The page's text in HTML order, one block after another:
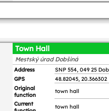
Town Hall
Mestský úrad Dobšiná
Address
SNP 554, 049 25
GPS
48.82045, 20.366302
Original
function
town hall
Current
town hall